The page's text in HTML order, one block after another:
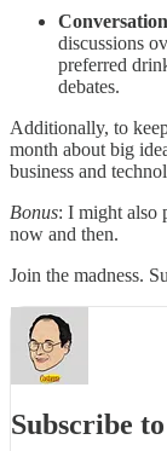
discussions
preferred
debates.
Additionally, to
month about big
business and
Bonus: I might also
now and then.
Join the madness.
Subscribe